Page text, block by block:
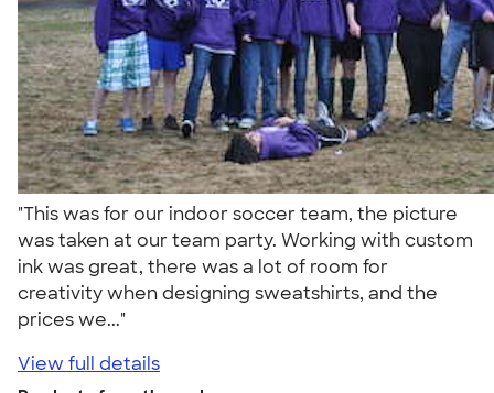
"This was for our indoor soccer team, the picture
was taken at our team party. Working with custom
ink was great, there was a lot of room for
creativity when designing sweatshirts, and the
prices we..."
View full details